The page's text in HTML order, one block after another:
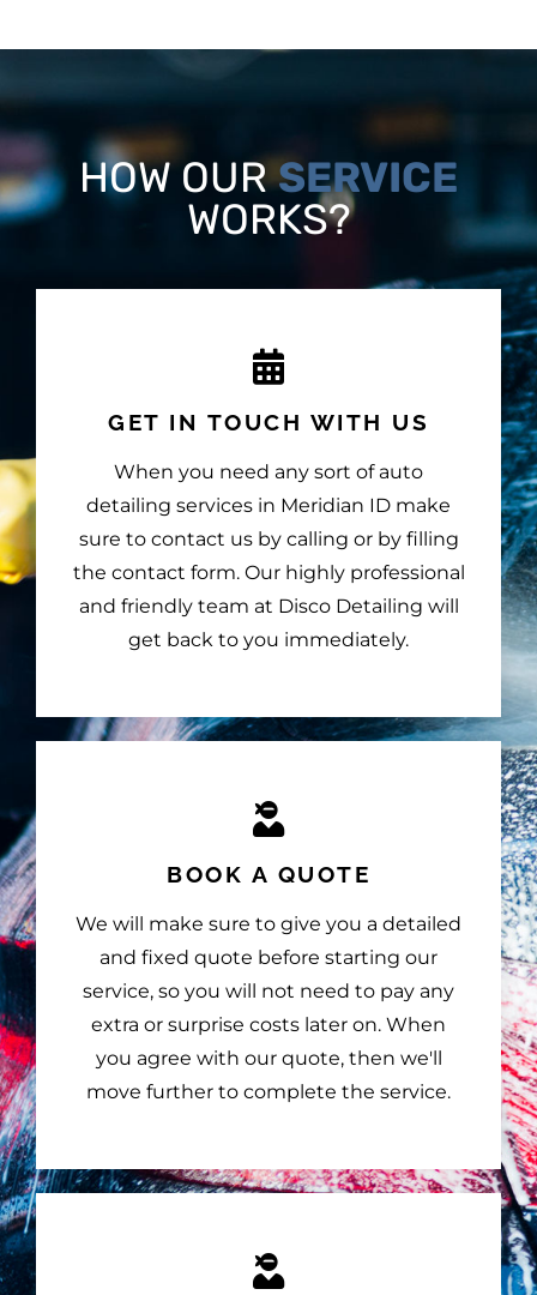
HOW OURSERVICE
WORKS?
GET IN TOUCH WITH US
When you need any sort of auto
detailing services in Meridian ID make
sure to contact us by calling or by filling
the contact form. Our highly professional
and friendly team at Disco Detailing will
get back to you immediately.
BOOK A QUOTE
We will make sure to give you a detailed
and fixed quote before starting our
service, so you will not need to pay any
extra or surprise costs later on. When
you agree with our quote, then we'll
move further to complete the service.